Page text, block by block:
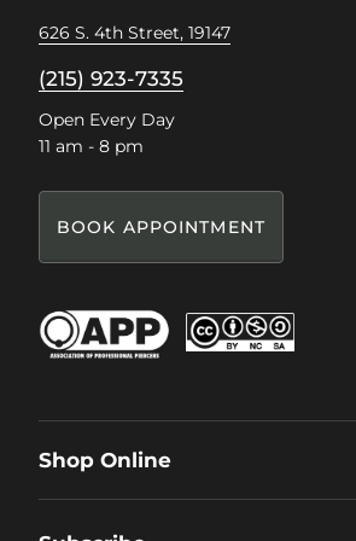
626 S. 4th Street, 19147
(215) 923-7335
Open Every Day
11 am - 8 pm
BOOK APPOINTMENT
Shop Online